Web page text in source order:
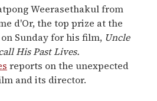
Weerasethakul from
d'Or, the top prize at the
Sunday for his film, Uncle
His Past Lives.
reports on the unexpected
and its director.